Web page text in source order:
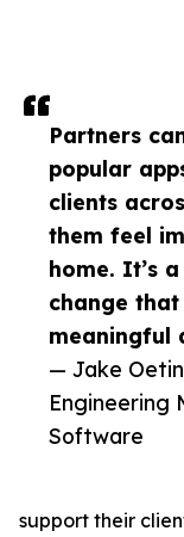
Partners
popular
clients
them feel
home. It’s
change
meaningful
— Jake
Engineering
Software
support their